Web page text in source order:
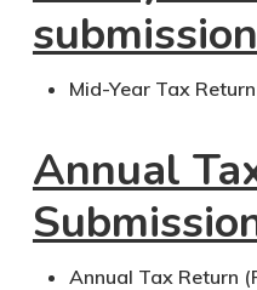
Mid-Year Tax
Annual
Annual Tax Return